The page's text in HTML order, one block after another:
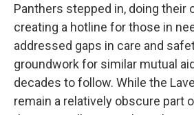
Panthers stepped in, doing their
creating a hotline for those in
addressed gaps in care and
groundwork for similar mutual
decades to follow. While the
remain a relatively obscure part